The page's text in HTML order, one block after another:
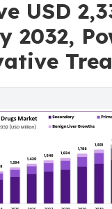
USD
2032,